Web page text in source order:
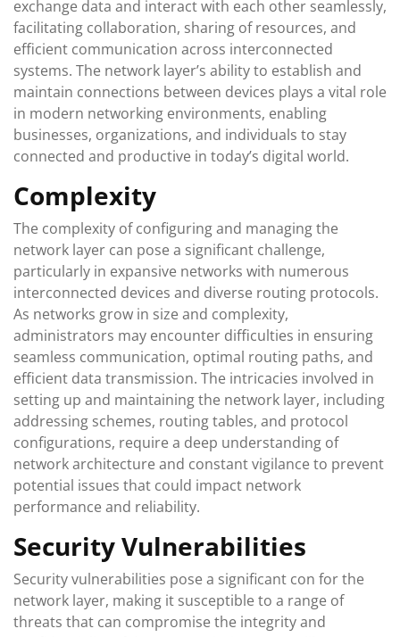
exchange data and interact with each other seamlessly,
facilitating collaboration, sharing of resources, and
efficient communication across interconnected
systems. The network layer’s ability to establish and
maintain connections between devices plays a vital role
in modern networking environments, enabling
businesses, organizations, and individuals to stay
connected and productive in today’s digital world.
Complexity
The complexity of configuring and managing the
network layer can pose a significant challenge,
particularly in expansive networks with numerous
interconnected devices and diverse routing protocols.
As networks grow in size and complexity,
administrators may encounter difficulties in ensuring
seamless communication, optimal routing paths, and
efficient data transmission. The intricacies involved in
setting up and maintaining the network layer, including
addressing schemes, routing tables, and protocol
configurations, require a deep understanding of
network architecture and constant vigilance to prevent
potential issues that could impact network
performance and reliability.
Security Vulnerabilities
Security vulnerabilities pose a significant con for the
network layer, making it susceptible to a range of
threats that can compromise the integrity and